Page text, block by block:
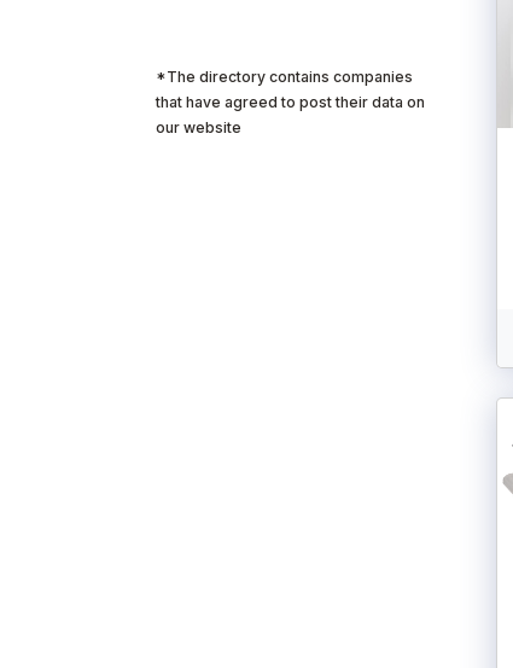
*The directory contains companies
that have agreed to post their data on
our website